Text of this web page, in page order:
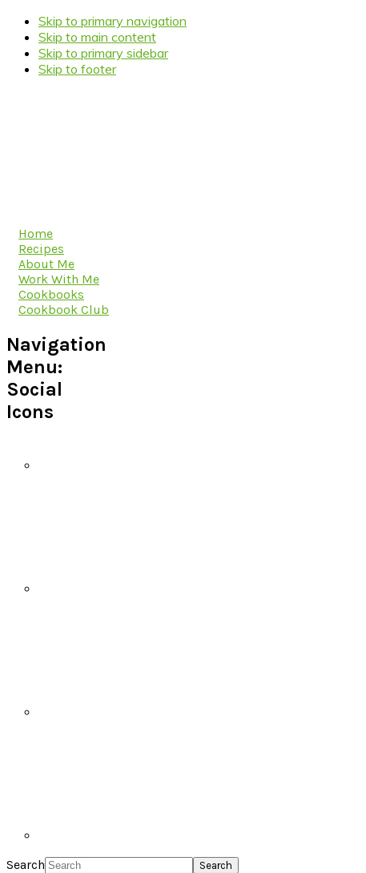
Skip to primary navigation
Skip to main content
Skip to primary sidebar
Skip to footer
Home
Recipes
About Me
Work With Me
Cookbooks
Cookbook Club
Navigation
Menu:
Social
Icons
Search